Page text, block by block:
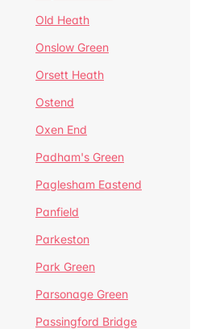
Old Heath
Onslow Green
Orsett Heath
Ostend
Oxen End
Padham's Green
Paglesham Eastend
Panfield
Parkeston
Park Green
Parsonage Green
Passingford Bridge